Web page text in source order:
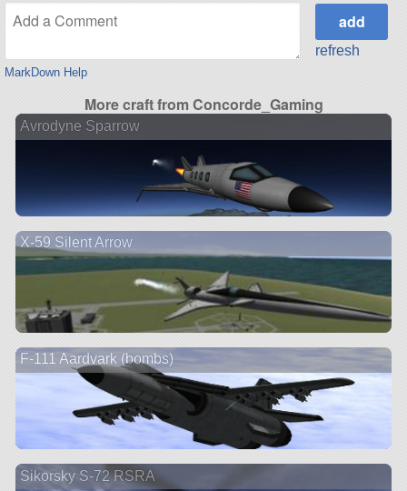
MarkDown Help
refresh
More craft from Concorde_Gaming
Avrodyne Sparrow
X-59 Silent Arrow
F-111 Aardvark (bombs)
Sikorsky S-72 RSRA